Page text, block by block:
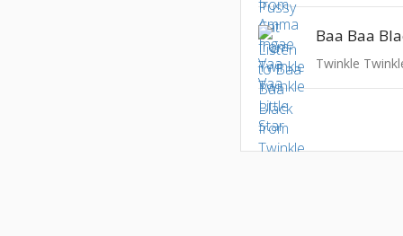
Baa Baa
Twinkle